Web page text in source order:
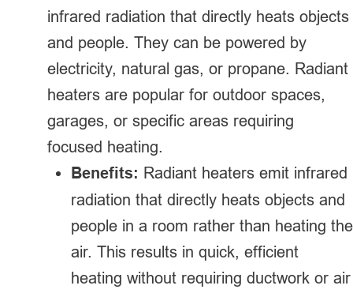
infrared radiation that directly heats objects
and people. They can be powered by
electricity, natural gas, or propane. Radiant
heaters are popular for outdoor spaces,
garages, or specific areas requiring
focused heating.
Benefits: Radiant heaters emit infrared
radiation that directly heats objects and
people in a room rather than heating the
air. This results in quick, efficient
heating without requiring ductwork or air